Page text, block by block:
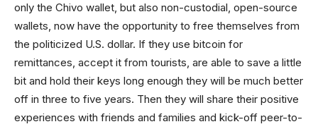
only the Chivo wallet, but also non-custodial, open-source
wallets, now have the opportunity to free themselves from
the politicized U.S. dollar. If they use bitcoin for
remittances, accept it from tourists, are able to save a little
bit and hold their keys long enough they will be much better
off in three to five years. Then they will share their positive
experiences with friends and families and kick-off peer-to-